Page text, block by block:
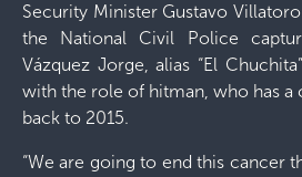
Security Minister Gustavo
the National Civil Police
Vázquez Jorge, alias “El
with the role of hitman, who has a
back to 2015.
“We are going to end this cancer